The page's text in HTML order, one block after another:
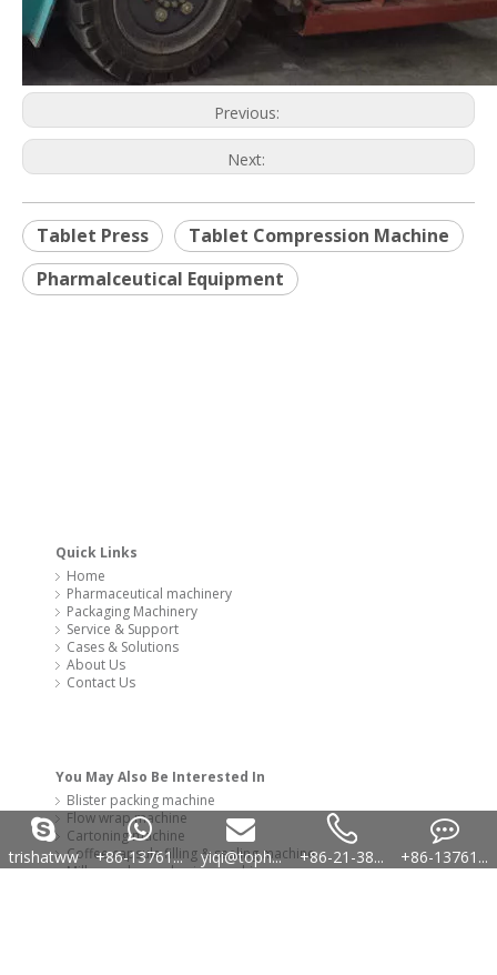
Home
Pharmaceutical machinery
Packaging Machinery
Service & Support
Capsule filling machine
Copyright 2020 @ SYQ Group All Rights Reserved. Technology by
leadong
trishatww +86-13761... yiqi@toph... +86-21-38... +86-13761...